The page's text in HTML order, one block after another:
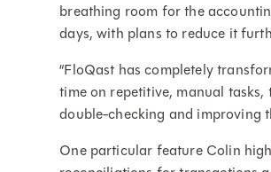
breathing room for the
days, with plans to reduce it
“FloQast has completely
time on repetitive, manual tasks,
double-checking and improving
One particular feature Colin